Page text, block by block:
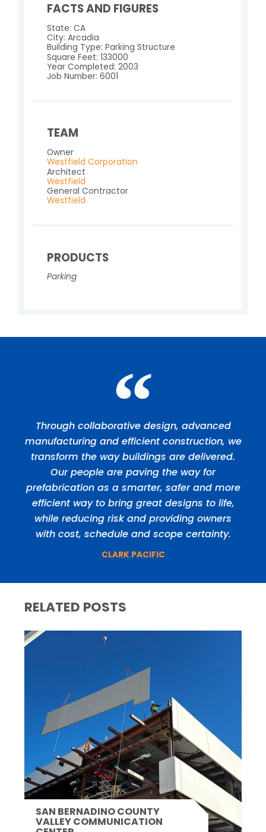
FACTS AND FIGURES
State: CA
City: Arcadia
Building Type: Parking Structure
Square Feet: 133000
Year Completed: 2003
Job Number: 6001
TEAM
Owner
Westfield Corporation
Architect
Westfield
General Contractor
Westfield
PRODUCTS
Parking
Through collaborative design, advanced
manufacturing and efficient construction, we
transform the way buildings are delivered.
Our people are paving the way for
prefabrication as a smarter, safer and more
efficient way to bring great designs to life,
while reducing risk and providing owners
with cost, schedule and scope certainty.
CLARK PACIFIC
RELATED POSTS
SAN BERNADINO COUNTY
VALLEY COMMUNICATION